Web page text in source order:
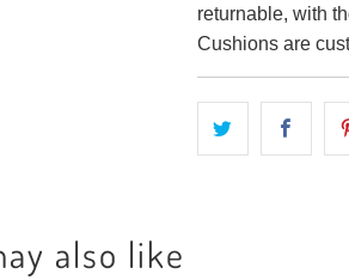
returnable, with
Cushions are
also like